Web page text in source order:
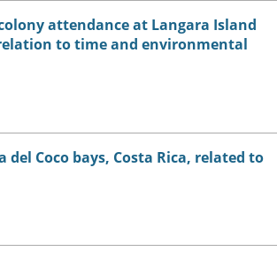
attendance at Langara Island
to time and environmental
Coco bays, Costa Rica, related to